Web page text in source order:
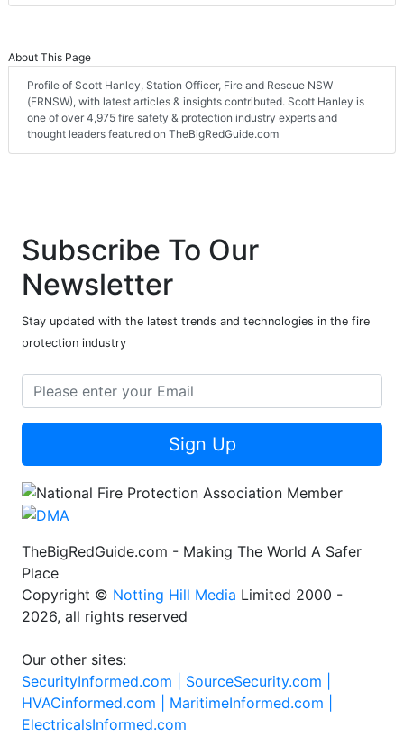
About This Page
Profile of Scott Hanley, Station Officer, Fire and Rescue NSW
(FRNSW), with latest articles & insights contributed. Scott Hanley is
one of over 4,975 fire safety & protection industry experts and
thought leaders featured on TheBigRedGuide.com
Subscribe To Our
Newsletter
Stay updated with the latest trends and technologies in the fire
protection industry
Sign Up
TheBigRedGuide.com - Making The World A Safer
Place
Copyright © Notting Hill Media Limited 2000 -
2026, all rights reserved
Our other sites:
SecurityInformed.com | SourceSecurity.com |
HVACinformed.com | MaritimeInformed.com |
ElectricalsInformed.com